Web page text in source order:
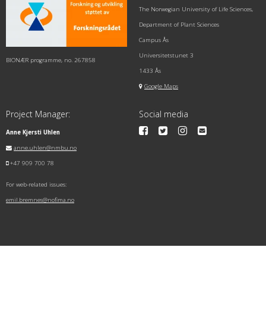
BIONÆR programme, no. 267858
The Norwegian University of Life Sciences,
Department of Plant Sciences
Campus Ås
Universitetstunet 3
1433 Ås
Google Maps
Project Manager:
Anne Kjersti Uhlen
anne.uhlen@nmbu.no
+47 909 700 78
For web-related issues:
emil.bremnes@nofima.no
Social media